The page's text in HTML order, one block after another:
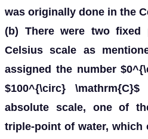
was originally done in the
(b) There were two fixed
Celsius scale as
assigned the number
$100^{\circ}
absolute scale, one of
triple-point of water, which